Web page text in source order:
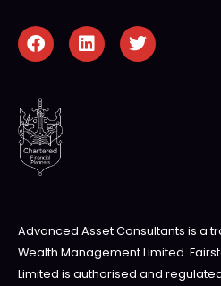
Advanced Asset Consultants is a
Wealth Management Limited.
Limited is authorised and